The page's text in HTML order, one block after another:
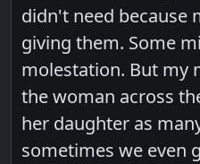
didn't need because
giving them. Some
molestation. But my
the woman across
her daughter as
sometimes we even